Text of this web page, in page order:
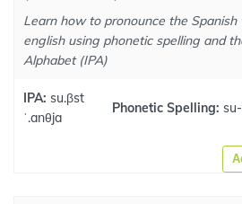
Learn how to pronounce the
english using phonetic spelling and
Alphabet (IPA)
IPA: su.βst
ˈ.anθja
Phonetic Spelling: